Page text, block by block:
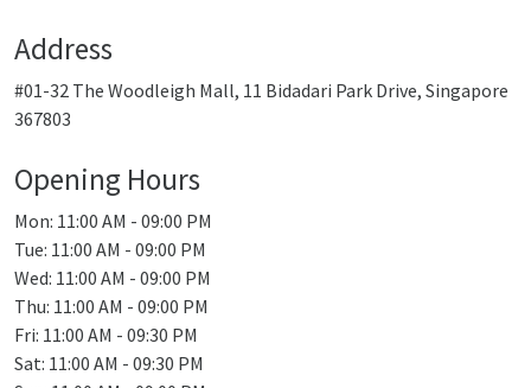
Address
#01-32 The Woodleigh Mall, 11 Bidadari Park Drive, Singapore
367803
Opening Hours
Mon: 11:00 AM - 09:00 PM
Tue: 11:00 AM - 09:00 PM
Wed: 11:00 AM - 09:00 PM
Thu: 11:00 AM - 09:00 PM
Fri: 11:00 AM - 09:30 PM
Sat: 11:00 AM - 09:30 PM